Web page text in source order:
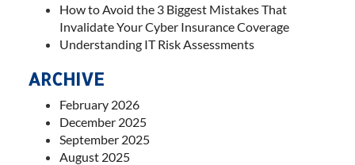
How to Avoid the 3 Biggest Mistakes That
Invalidate Your Cyber Insurance Coverage
Understanding IT Risk Assessments
ARCHIVE
February 2026
December 2025
September 2025
August 2025